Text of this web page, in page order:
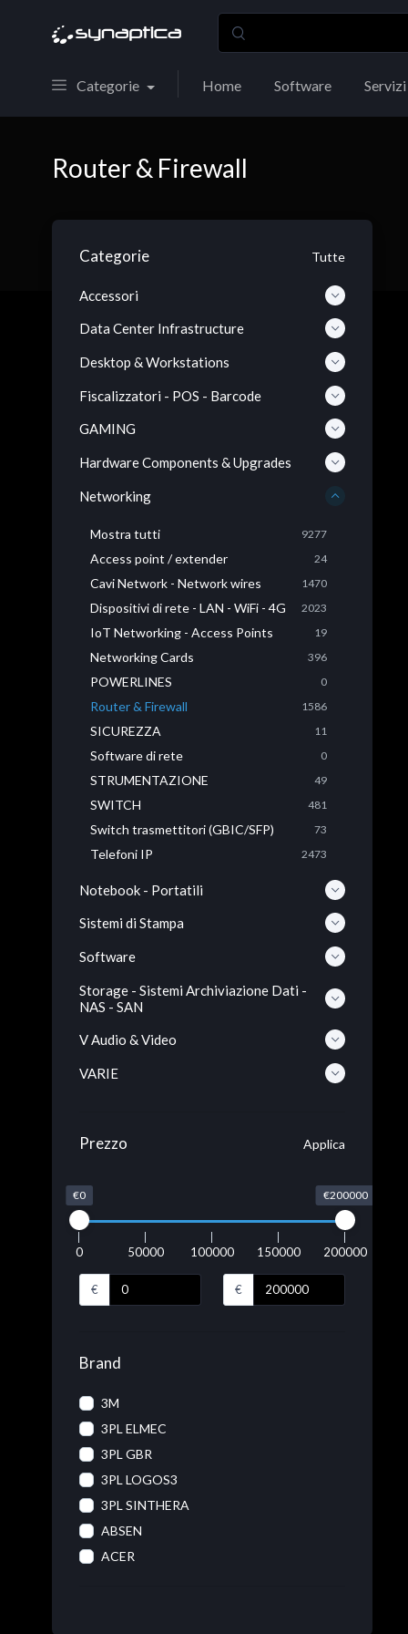
Categorie Home Software Servizi
Router & Firewall
Categorie Tutte
Accessori
Data Center Infrastructure
Desktop & Workstations
Fiscalizzatori - POS - Barcode
GAMING
Hardware Components & Upgrades
Networking
Mostra tutti 9277
Access point / extender 24
Cavi Network - Network wires 1470
Dispositivi di rete - LAN - WiFi - 4G 2023
IoT Networking - Access Points 19
Networking Cards 396
POWERLINES 0
Router & Firewall 1586
SICUREZZA 11
Software di rete 0
STRUMENTAZIONE 49
SWITCH 481
Switch trasmettitori (GBIC/SFP) 73
Telefoni IP 2473
Notebook - Portatili
Sistemi di Stampa
Software
Storage - Sistemi Archiviazione Dati -
NAS - SAN
V Audio & Video
VARIE
Prezzo Applica
€0 €200000
0 50000 100000 150000 200000
€ €
Brand
3M
3PL ELMEC
3PL GBR
3PL LOGOS3
3PL SINTHERA
ABSEN
ACER